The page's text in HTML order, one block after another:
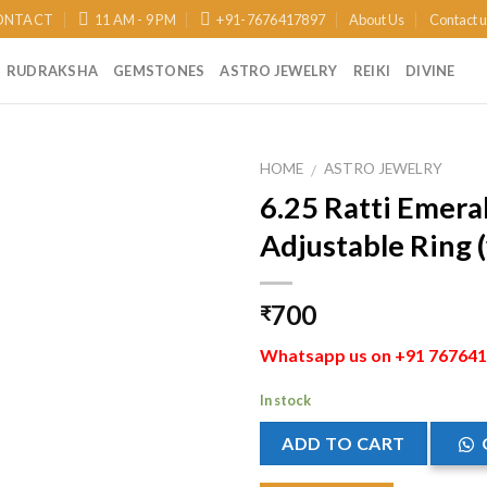
11 AM - 9 PM +91-7676417897 About Us Contact
RUDRAKSHA GEMSTONES ASTRO JEWELRY REIKI DIVINE
HOME / ASTRO JEWELRY
6.25 Ratti
Adjustable
₹700
Whatsapp us on +91
In stock
ADD TO CART